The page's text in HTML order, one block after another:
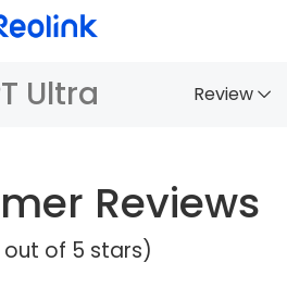
Ultra Review
Reviews
out of 5 stars)